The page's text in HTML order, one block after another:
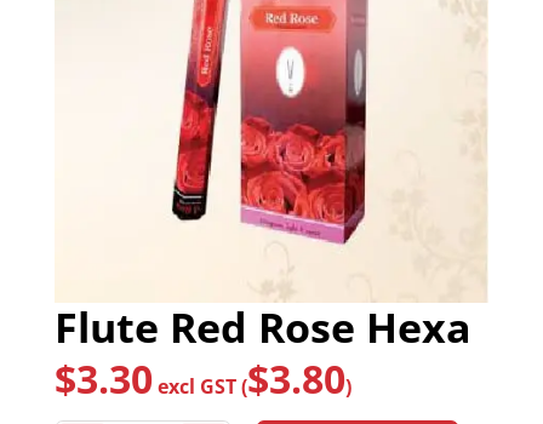
Flute Red Rose Hexa
$3.30excl GST ($3.80)